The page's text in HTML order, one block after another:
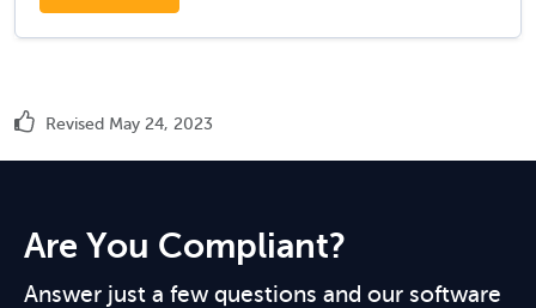
Revised May 24, 2023
Are You Compliant?
Answer just a few questions and our software